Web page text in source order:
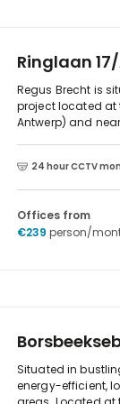
Oscar's House
Ringlaan
Regus Brecht is
project located at
Antwerp) and
chain (Mc
establish as well,
Ring at Work.
majority of floor
via the large
24 hour CCTV
Offices from
€239 person/
Situated in
energy-efficient,